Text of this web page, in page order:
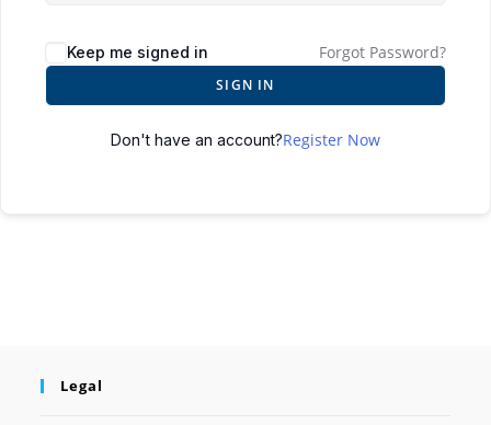
Keep me signed in Forgot Password?
SIGN IN
Don't have an account?Register Now
Legal